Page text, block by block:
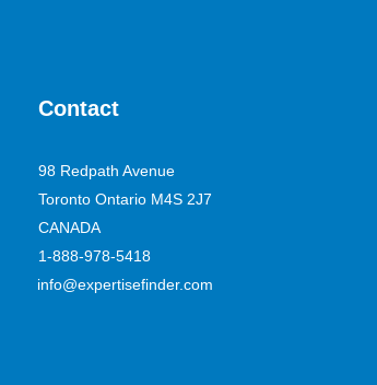
Contact
98 Redpath Avenue
Toronto Ontario M4S 2J7
CANADA
1-888-978-5418
info@expertisefinder.com